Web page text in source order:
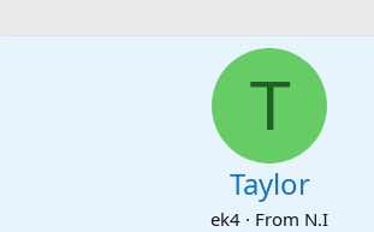
T
Taylor
ek4 · From N.I